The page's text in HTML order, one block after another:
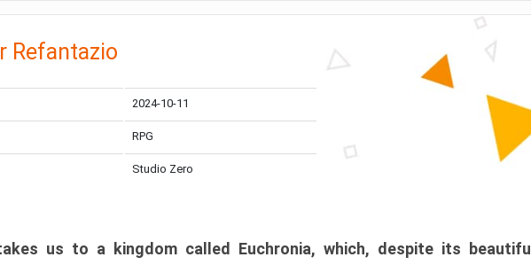
Refantazio
2024-10-11
RPG
Studio Zero
us to a kingdom called Euchronia, which, despite its beautiful